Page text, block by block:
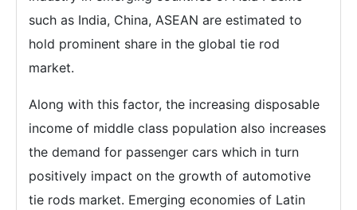
such as India, China, ASEAN are estimated to
hold prominent share in the global tie rod
market.
Along with this factor, the increasing disposable
income of middle class population also increases
the demand for passenger cars which in turn
positively impact on the growth of automotive
tie rods market. Emerging economies of Latin